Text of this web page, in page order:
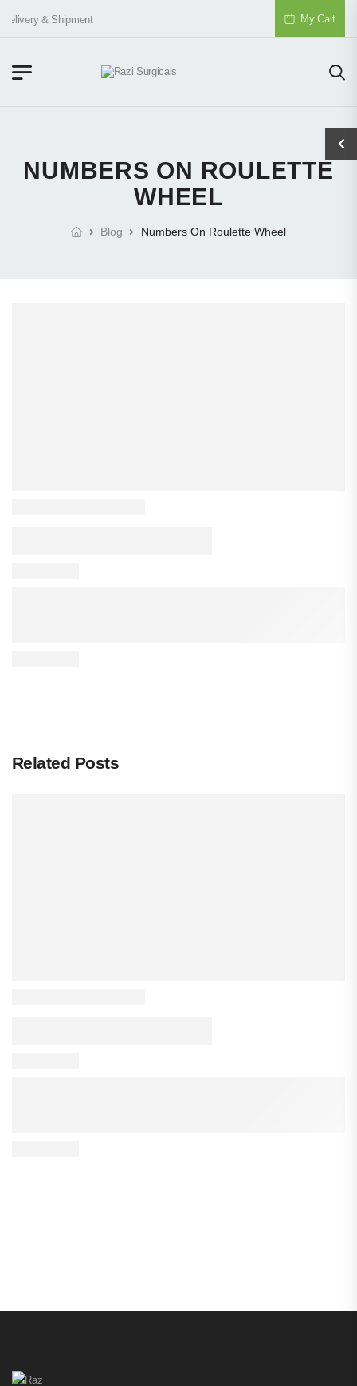
& Shipment My Cart
NUMBERS ON ROULETTE
WHEEL
Blog Numbers On Roulette Wheel
Related Posts